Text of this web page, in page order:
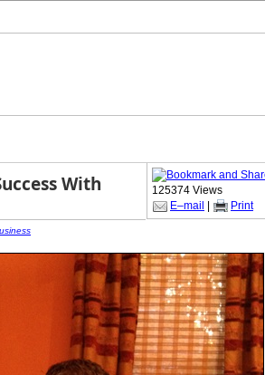
With
125374 Views
E–mail
Print